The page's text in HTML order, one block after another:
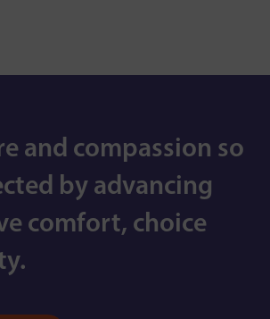
and compassion so
by advancing
comfort, choice